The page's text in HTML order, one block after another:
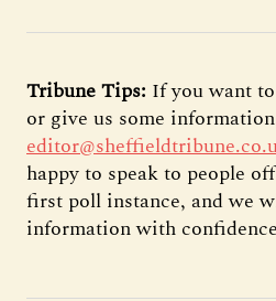
Tribune Tips: If you want
or give us some
happy to speak to people
first poll instance, and we
information with